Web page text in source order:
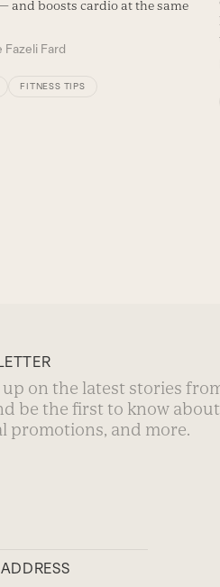
and boosts cardio at the same
Fazeli Fard
FITNESS TIPS
up on the latest stories
be the first to know about
promotions, and more.